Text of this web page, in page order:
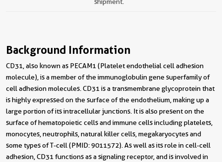
Background Information
CD31, also known as PECAM1 (Platelet endothelial cell adhesion
molecule), is a member of the immunoglobulin gene superfamily of
cell adhesion molecules. CD31 is a transmembrane glycoprotein that
is highly expressed on the surface of the endothelium, making up a
large portion of its intracellular junctions. It is also present on the
surface of hematopoietic cells and immune cells including platelets,
monocytes, neutrophils, natural killer cells, megakaryocytes and
some types of T-cell (PMID: 9011572). As well as its role in cell-cell
adhesion, CD31 functions as a signaling receptor, and is involved in